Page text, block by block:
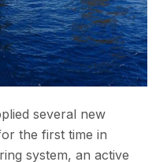
several new
the first time in
system, an active